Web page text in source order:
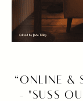
“ONLINE &
- "SUSS